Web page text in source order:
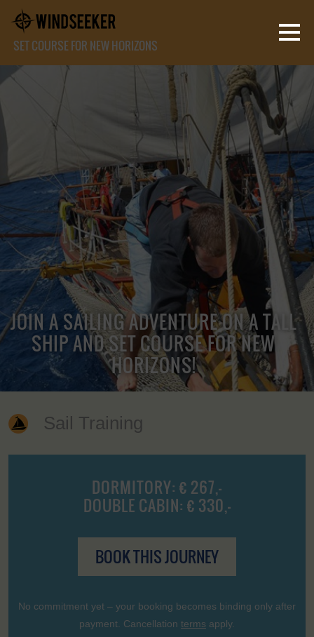
SET COURSE FOR NEW HORIZONS
JOIN A SAILING ADVENTURE ON A TALL
SHIP AND SET COURSE FOR NEW
HORIZONS!
Sail Training
DORMITORY: € 267,-
DOUBLE CABIN: € 330,-
BOOK THIS JOURNEY
No commitment yet – your booking becomes binding only after
payment. Cancellation terms apply.